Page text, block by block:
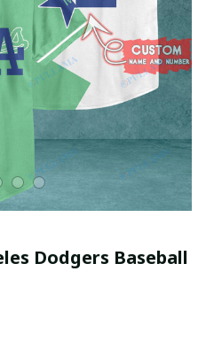
Dodgers Baseball